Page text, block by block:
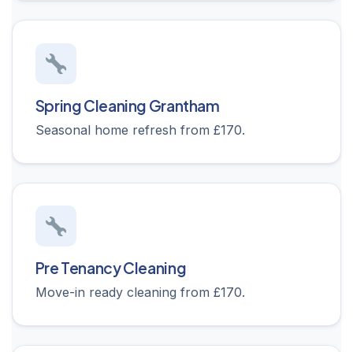
Spring Cleaning Grantham
Seasonal home refresh from £170.
Pre Tenancy Cleaning
Move-in ready cleaning from £170.